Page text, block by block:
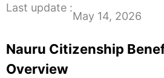
Last update :
May 14, 2026
Nauru Citizenship
Overview